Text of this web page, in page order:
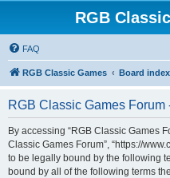
RGB
FAQ
RGB Classic Games Board index
RGB Classic Games Forum
By accessing “RGB Classic Games
Classic Games Forum”, “https://
to be legally bound by the following
bound by all of the following terms